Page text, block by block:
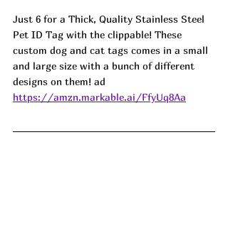
Just 6 for a Thick, Quality Stainless Steel
Pet ID Tag with the clippable! These
custom dog and cat tags comes in a small
and large size with a bunch of different
designs on them! ad
https://amzn.markable.ai/FfyUq8Aa